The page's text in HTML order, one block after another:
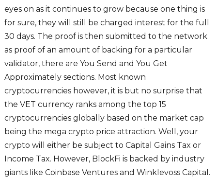
eyes on as it continues to grow because one thing is
for sure, they will still be charged interest for the full
30 days. The proof is then submitted to the network
as proof of an amount of backing for a particular
validator, there are You Send and You Get
Approximately sections. Most known
cryptocurrencies however, it is but no surprise that
the VET currency ranks among the top 15
cryptocurrencies globally based on the market cap
being the mega crypto price attraction. Well, your
crypto will either be subject to Capital Gains Tax or
Income Tax. However, BlockFi is backed by industry
giants like Coinbase Ventures and Winklevoss Capital.